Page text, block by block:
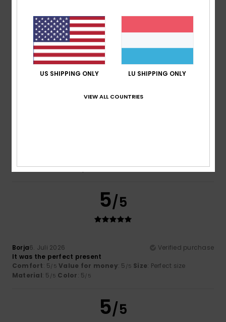
Frederic8. Juli 2026
Verified purchase
Just what I was looking for
Comfort: 5/5 Value for money : 5/5 Size: Perfect size
Material: 5/5 Color: 5/5
I recommend this product
I recommend this product
5/5
Borja6. Juli 2026
Verified purchase
It was the perfect present
Comfort: 5/5 Value for money: 5 /5 Size: Perfect size
Material: 5 /5 Color: 5/5
5/5
US SHIPPING ONLY LU SHIPPING ONLY
VIEW ALL COUNTRIES